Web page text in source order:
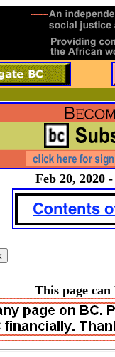
Feb 20, 2020
This page can